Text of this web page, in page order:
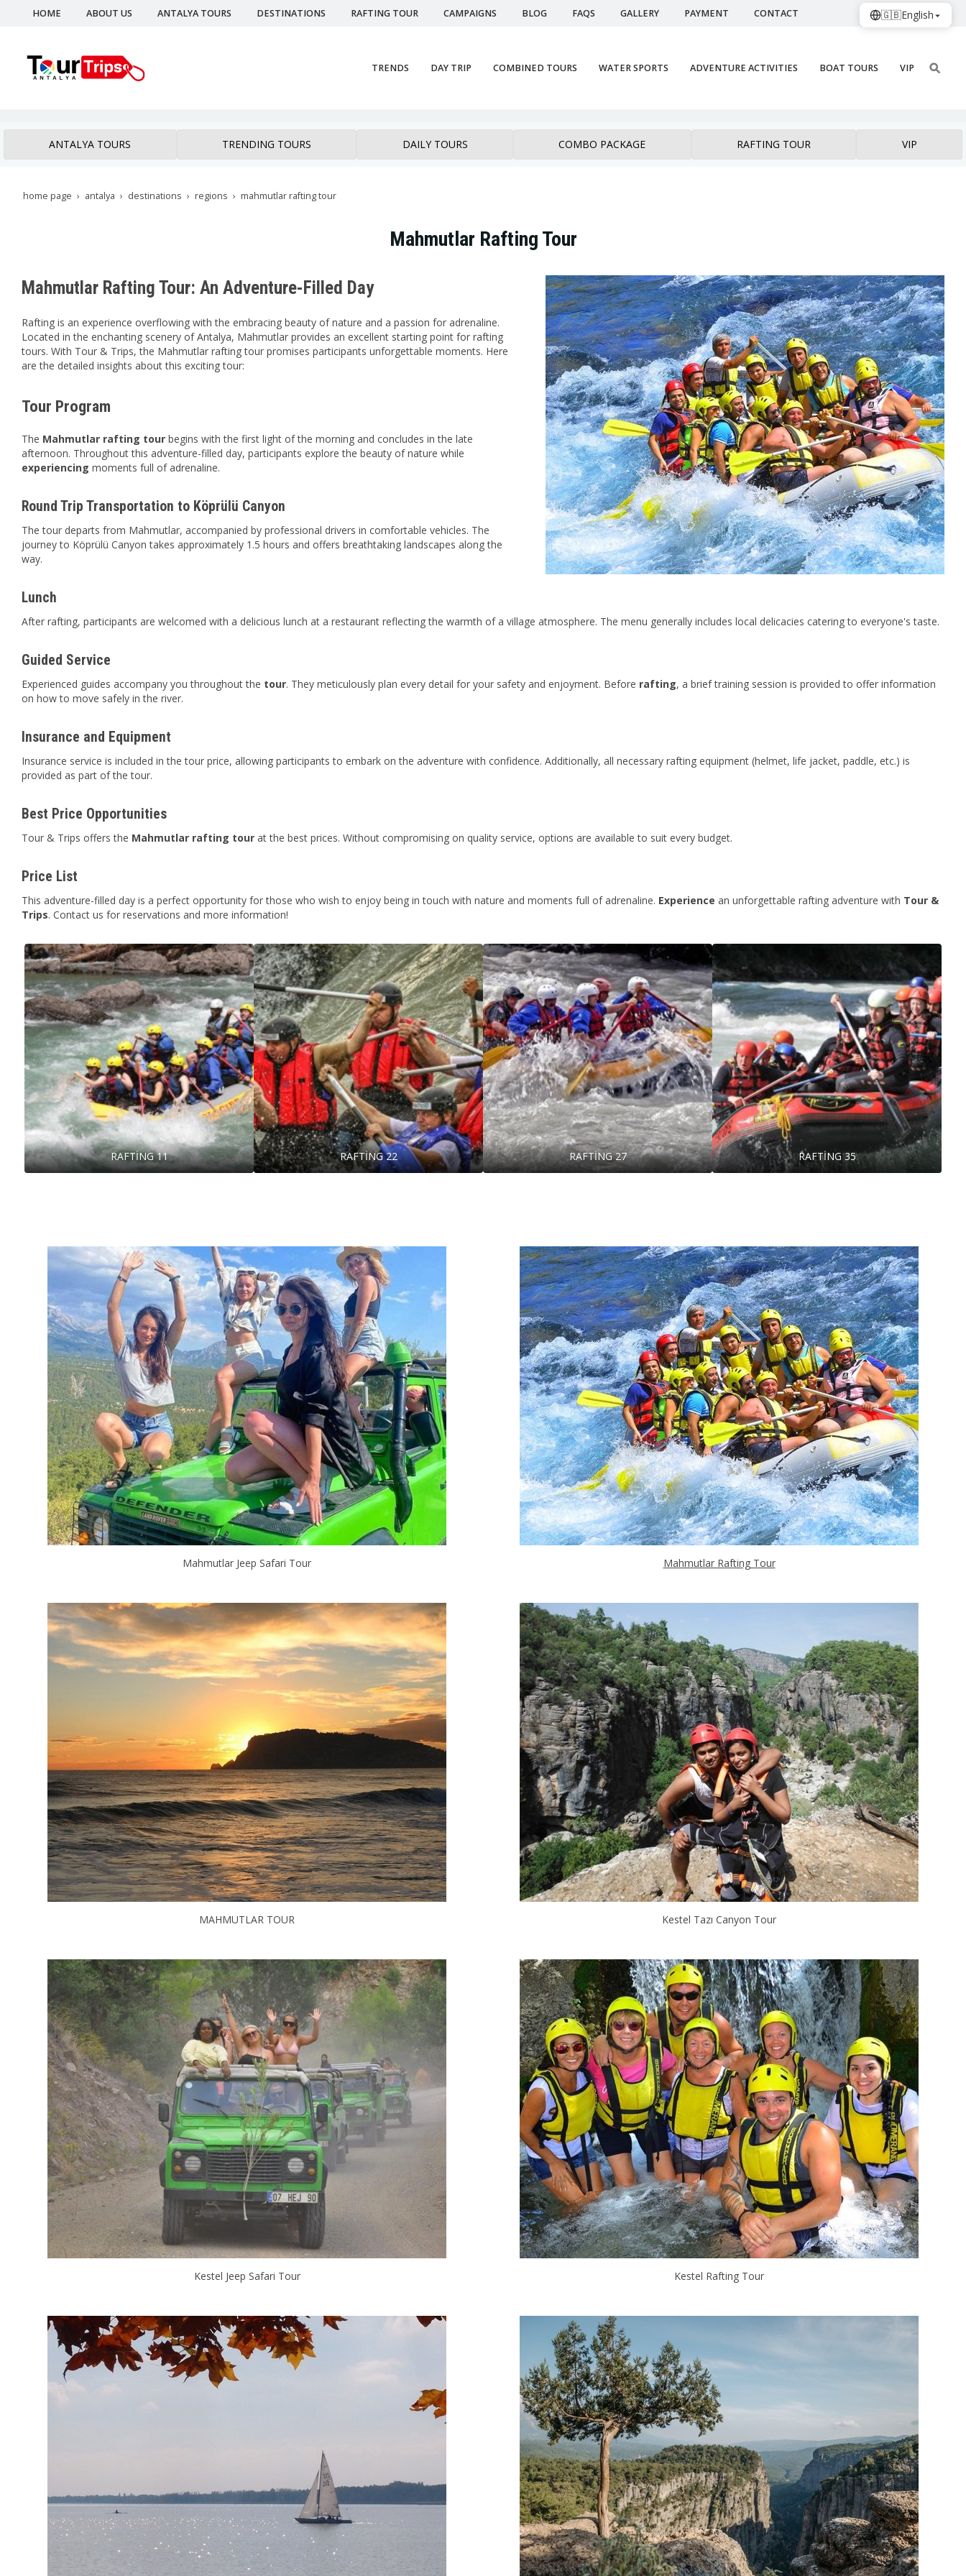
HOME ABOUT US ANTALYA TOURS DESTINATIONS RAFTING TOUR CAMPAIGNS BLOG FAQS GALLERY PAYMENT CONTACT
TRENDS DAY TRIP COMBINED TOURS WATER SPORTS ADVENTURE ACTIVITIES BOAT TOURS VIP
ANTALYA TOURS TRENDING TOURS DAILY TOURS COMBO PACKAGE RAFTING TOUR VIP
home page antalya destinations regions mahmutlar rafting tour
Mahmutlar Rafting Tour
Mahmutlar Rafting Tour: An Adventure-Filled Day
Rafting is an experience overflowing with the embracing beauty of nature and a passion for adrenaline.
Located in the enchanting scenery of Antalya, Mahmutlar provides an excellent starting point for rafting
tours. With Tour & Trips, the Mahmutlar rafting tour promises participants unforgettable moments. Here
are the detailed insights about this exciting tour:
Tour Program
The Mahmutlar rafting tour begins with the first light of the morning and concludes in the late
afternoon. Throughout this adventure-filled day, participants explore the beauty of nature while
experiencing moments full of adrenaline.
Round Trip Transportation to Köprülü Canyon
The tour departs from Mahmutlar, accompanied by professional drivers in comfortable vehicles. The
journey to Köprülü Canyon takes approximately 1.5 hours and offers breathtaking landscapes along the
way.
Lunch
After rafting, participants are welcomed with a delicious lunch at a restaurant reflecting the warmth of a village atmosphere. The menu generally includes local delicacies catering to everyone's taste.
Guided Service
Experienced guides accompany you throughout the tour. They meticulously plan every detail for your safety and enjoyment. Before rafting, a brief training session is provided to offer information
on how to move safely in the river.
Insurance and Equipment
Insurance service is included in the tour price, allowing participants to embark on the adventure with confidence. Additionally, all necessary rafting equipment (helmet, life jacket, paddle, etc.) is
provided as part of the tour.
Best Price Opportunities
Tour & Trips offers the Mahmutlar rafting tour at the best prices. Without compromising on quality service, options are available to suit every budget.
Price List
This adventure-filled day is a perfect opportunity for those who wish to enjoy being in touch with nature and moments full of adrenaline. Experience an unforgettable rafting adventure with Tour &
Trips. Contact us for reservations and more information!
RAFTİNG 11 RAFTİNG 22 RAFTİNG 27 RAFTİNG 35
Mahmutlar Jeep Safari Tour Mahmutlar Rafting Tour
MAHMUTLAR TOUR Kestel Tazı Canyon Tour
Kestel Jeep Safari Tour Kestel Rafting Tour
🇬🇧English